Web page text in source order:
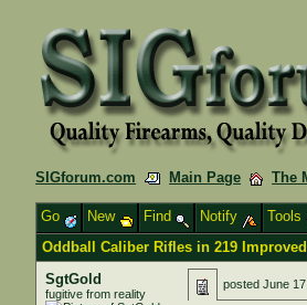
SIGforum.com Main Page The
Go New Find Notify Tools
Oddball Caliber Rifles in 219
SgtGold
fugitive from reality
postedJune